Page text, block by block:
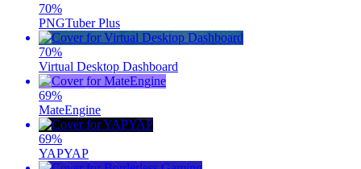
70%
PNGTuber Plus
70%
Virtual Desktop Dashboard
69%
MateEngine
69%
YAPYAP